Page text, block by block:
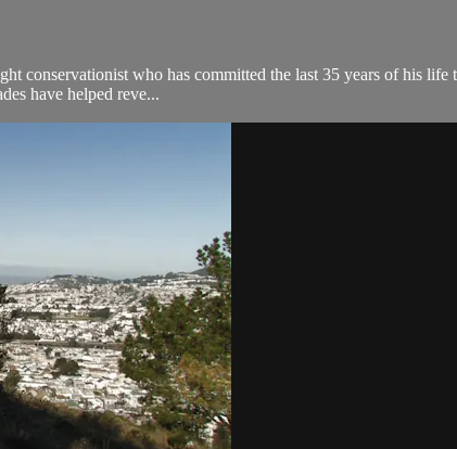
conservationist who has committed the last 35 years of his
have helped reve...